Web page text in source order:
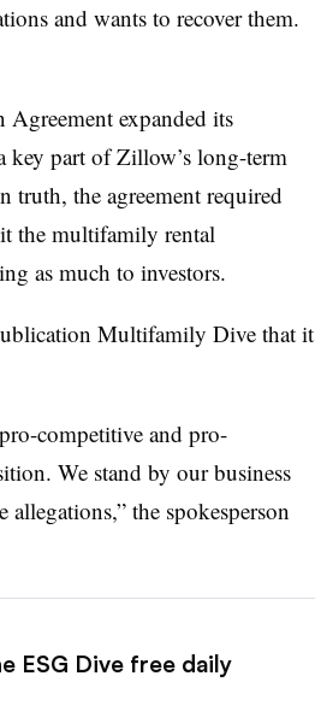
and wants to recover them.
expanded its
key part of Zillow’s long-term
truth, the agreement required
the multifamily rental
as much to investors.
Multifamily Dive that it
competitive and pro-
We stand by our business
the spokesperson
ESG Dive free daily